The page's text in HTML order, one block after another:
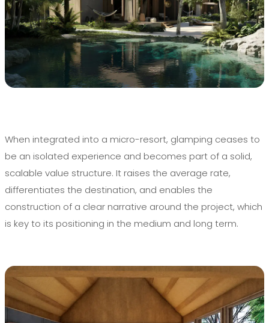
When integrated into a micro-resort, glamping ceases to
be an isolated experience and becomes part of a solid,
scalable value structure. It raises the average rate,
differentiates the destination, and enables the
construction of a clear narrative around the project, which
is key to its positioning in the medium and long term.